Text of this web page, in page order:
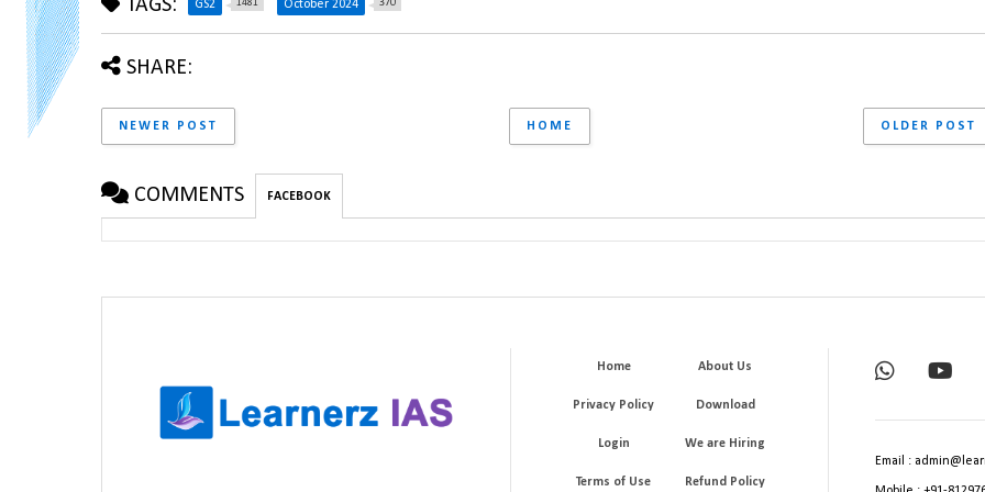
TAGS: GS2 1481 October 2024 370
SHARE:
NEWER POST OLDER POST
HOME
COMMENTS FACEBOOK
Home About Us
Privacy Policy Download
Login We are Hiring
Terms of Use Refund Policy
Email :